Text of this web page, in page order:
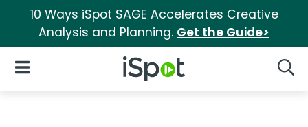
10 Ways iSpot SAGE Accelerates Creative
Analysis and Planning. Get the Guide>
iSpot Logo
Open Navigation